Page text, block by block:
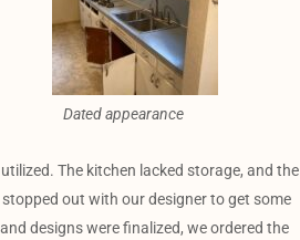
Dated appearance
The kitchen lacked storage, and the
out with our designer to get some
designs were finalized, we ordered the